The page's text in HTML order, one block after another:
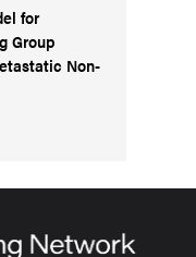
for
Group
Non-